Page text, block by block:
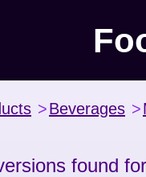
>Beverages >
found